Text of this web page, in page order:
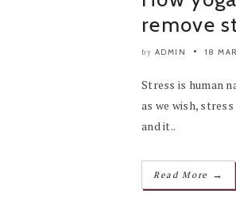
remove
by ADMIN 18
Stress is human
as we wish,
and it..
Read More →